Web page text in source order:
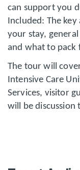
can support you
Included: The
your stay,
and what to pack
The tour will
Intensive Care
Services, visitor
will be discussion